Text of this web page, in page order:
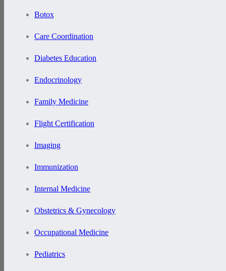
Botox
Care Coordination
Diabetes Education
Endocrinology
Family Medicine
Flight Certification
Imaging
Immunization
Internal Medicine
Obstetrics & Gynecology
Occupational Medicine
Pediatrics